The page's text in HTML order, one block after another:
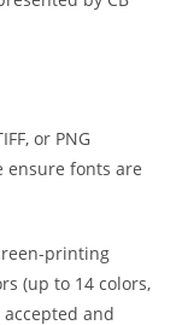
or PNG
ensure fonts are
printing
(up to 14 colors,
and